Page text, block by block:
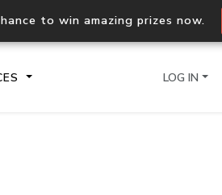
to win amazing prizes now.
LOG IN